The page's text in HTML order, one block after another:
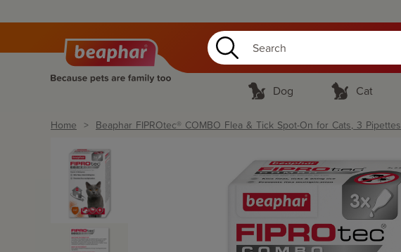
Dog Cat
Home Beaphar FIPROtec® COMBO Flea & Tick Spot-On for Cats, 3 Pipettes